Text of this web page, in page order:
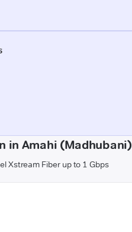
in Amahi (Madhubani)
Xstream Fiber up to 1 Gbps